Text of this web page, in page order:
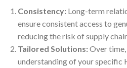
Consistency: Long-term
ensure consistent access to
reducing the risk of supply
Tailored Solutions:Over time,
understanding of your specific